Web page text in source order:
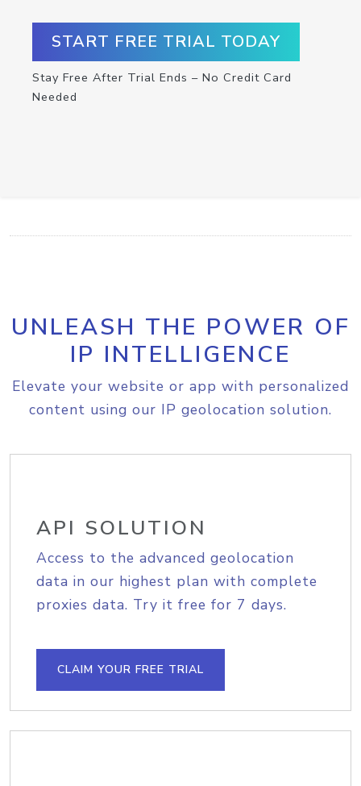
START FREE TRIAL TODAY
Stay Free After Trial Ends – No Credit Card
Needed
UNLEASH THE POWER OF
IP INTELLIGENCE
Elevate your website or app with personalized
content using our IP geolocation solution.
API SOLUTION
Access to the advanced geolocation
data in our highest plan with complete
proxies data. Try it free for 7 days.
CLAIM YOUR FREE TRIAL